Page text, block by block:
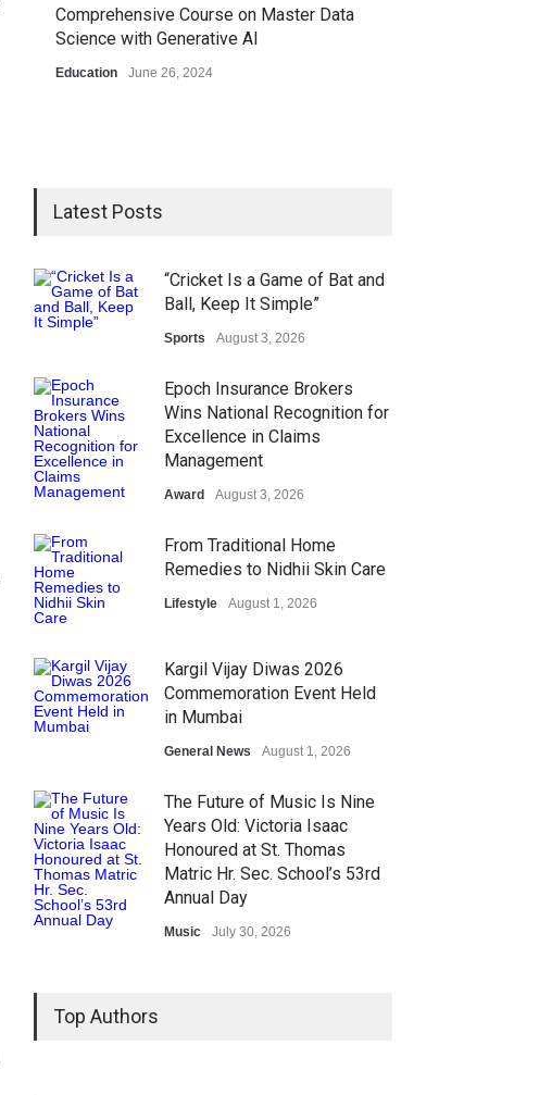
Comprehensive Course on Master Data
Science with Generative AI
Education June 26, 2024
Latest Posts
“Cricket Is a Game of Bat and
Ball, Keep It Simple”
Sports August 3, 2026
Epoch Insurance Brokers
Wins National Recognition for
Excellence in Claims
Management
Award August 3, 2026
From Traditional Home
Remedies to Nidhii Skin Care
Lifestyle August 1, 2026
Kargil Vijay Diwas 2026
Commemoration Event Held
in Mumbai
General News August 1, 2026
The Future of Music Is Nine
Years Old: Victoria Isaac
Honoured at St. Thomas
Matric Hr. Sec. School’s 53rd
Annual Day
Music July 30, 2026
Top Authors